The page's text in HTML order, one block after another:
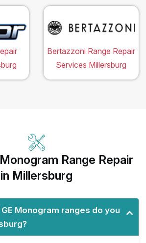
Bertazzoni Range Repair
Services Millersburg
Range Repair
in Millersburg
Monogram ranges do you